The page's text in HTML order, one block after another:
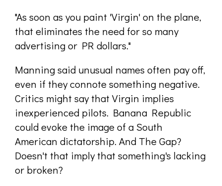
"As soon as you paint 'Virgin' on the plane,
that eliminates the need for so many
advertising or PR dollars."
Manning said unusual names often pay off,
even if they connote something negative.
Critics might say that Virgin implies
inexperienced pilots. Banana Republic
could evoke the image of a South
American dictatorship. And The Gap?
Doesn't that imply that something's lacking
or broken?